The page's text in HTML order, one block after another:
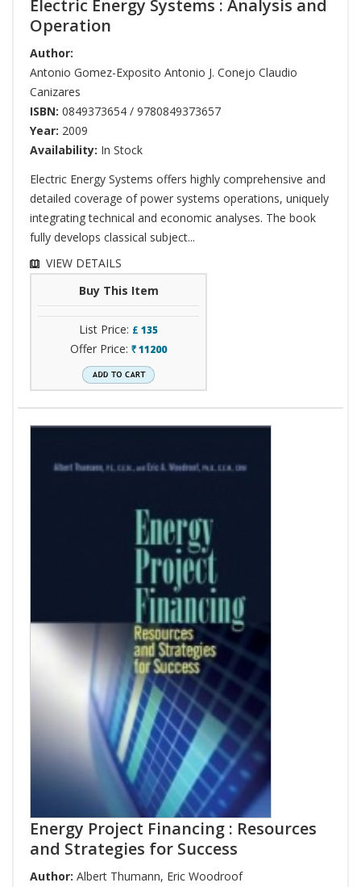
Electric Energy Systems : Analysis and
Operation
Author:
Antonio Gomez-Exposito Antonio J. Conejo Claudio
Canizares
ISBN: 0849373654 / 9780849373657
Year: 2009
Availability: In Stock
Electric Energy Systems offers highly comprehensive and
detailed coverage of power systems operations, uniquely
integrating technical and economic analyses. The book
fully develops classical subject...
VIEW DETAILS
Buy This Item
List Price: £ 135
Offer Price: ` 11200
Energy Project Financing : Resources
and Strategies for Success
Author: Albert Thumann, Eric Woodroof